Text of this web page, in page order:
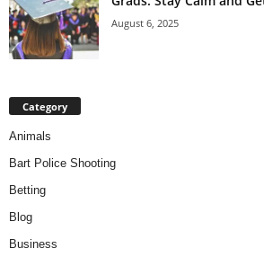
August 6, 2025
Category
Animals
Bart Police Shooting
Betting
Blog
Business